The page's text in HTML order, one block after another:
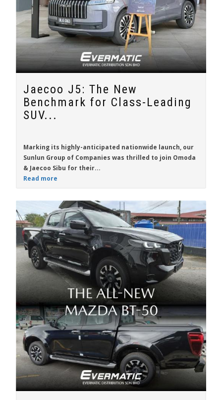
Jaecoo J5: The New
Benchmark for Class-Leading
SUV...
Marking its highly-anticipated nationwide launch, our
Sunlun Group of Companies was thrilled to join Omoda
& Jaecoo Sibu for their...
Read more